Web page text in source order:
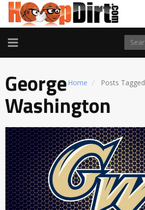
TOGGLE
NAVIGATION
Home Posts Tagged
George
Washington